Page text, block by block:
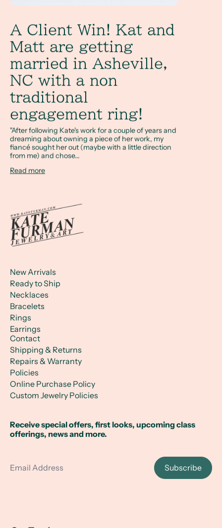
A Client Win! Kat and
Matt are getting
married in Asheville,
NC with a non
traditional
engagement ring!
"After following Kate's work for a couple of years and
dreaming about owning a piece of her work, my
fiancé sought her out (maybe with a little direction
from me) and chose...
Read more
New Arrivals
Ready to Ship
Necklaces
Bracelets
Rings
Earrings
Contact
Shipping & Returns
Repairs & Warranty
Policies
Online Purchase Policy
Custom Jewelry Policies
Receive special offers, first looks, upcoming class
offerings, news and more.
Subscribe